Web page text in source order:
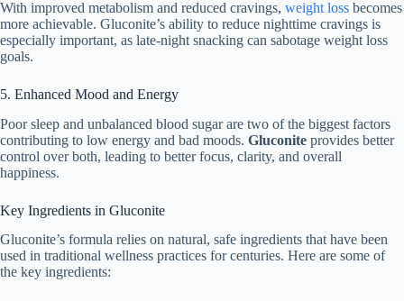
With improved metabolism and reduced cravings, weight loss becomes
more achievable. Gluconite’s ability to reduce nighttime cravings is
especially important, as late-night snacking can sabotage weight loss
goals.
5. Enhanced Mood and Energy
Poor sleep and unbalanced blood sugar are two of the biggest factors
contributing to low energy and bad moods. Gluconite provides better
control over both, leading to better focus, clarity, and overall
happiness.
Key Ingredients in Gluconite
Gluconite’s formula relies on natural, safe ingredients that have been
used in traditional wellness practices for centuries. Here are some of
the key ingredients: